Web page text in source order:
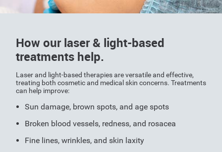
How our laser & light-based
treatments help.
Laser and light-based therapies are versatile and effective,
treating both cosmetic and medical skin concerns. Treatments
can help improve:
Sun damage, brown spots, and age spots
Broken blood vessels, redness, and rosacea
Fine lines, wrinkles, and skin laxity